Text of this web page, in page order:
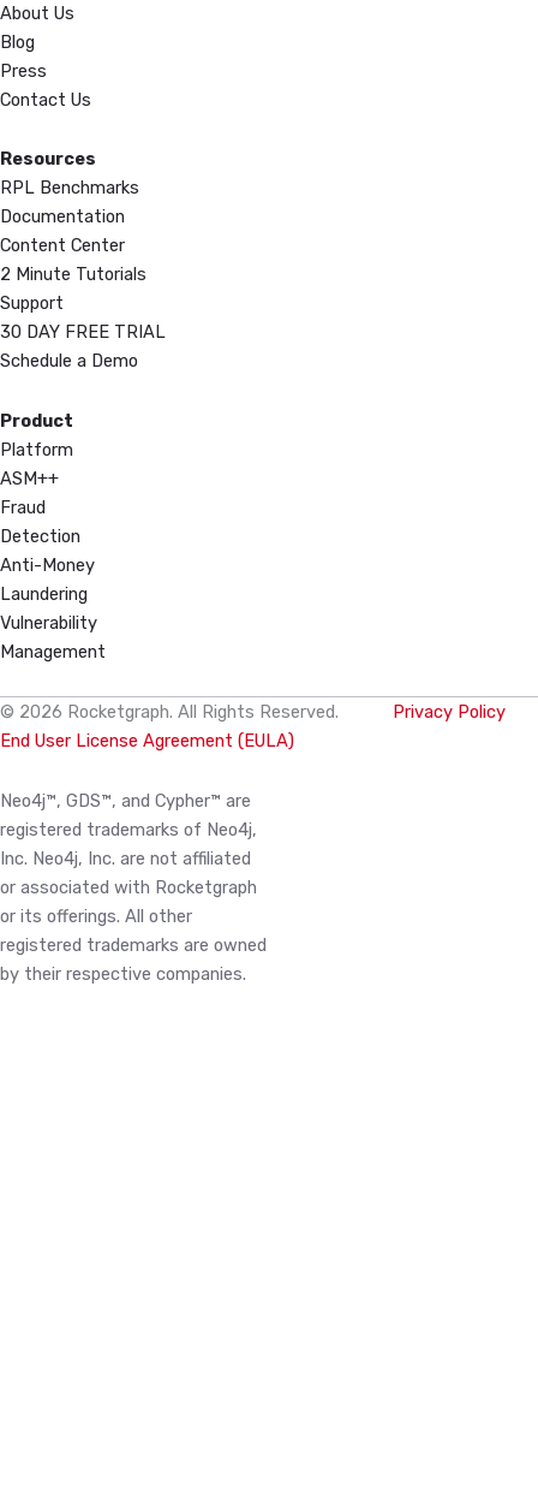
About Us
Blog
Press
Contact Us
Resources
RPL Benchmarks
Documentation
Content Center
2 Minute Tutorials
Support
30 DAY FREE TRIAL
Schedule a Demo
Product
Platform
ASM++
Fraud
Detection
Anti-Money
Laundering
Vulnerability
Management
© 2026 Rocketgraph. All Rights Reserved. Privacy Policy
End User License Agreement (EULA)
Neo4j™, GDS™, and Cypher™ are
registered trademarks of Neo4j,
Inc. Neo4j, Inc. are not affiliated
or associated with Rocketgraph
or its offerings. All other
registered trademarks are owned
by their respective companies.